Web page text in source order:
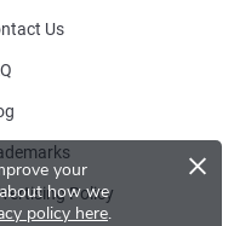
your
how we
policy here.
×
Us
Policy